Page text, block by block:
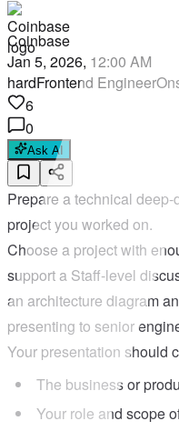
Coinbase
Jan 5, 2026, 12:00 AM
hardFrontend Engineer
6
0
Ask AI
Prepare a technical
project you worked on.
Choose a project with
support a Staff-level
an architecture diagram
presenting to senior
Your presentation should
The business or
Your role and scope